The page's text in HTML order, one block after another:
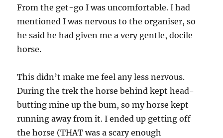
From the get-go I was uncomfortable. I had
mentioned I was nervous to the organiser, so
he said he had given me a very gentle, docile
horse.
This didn’t make me feel any less nervous.
During the trek the horse behind kept head-
butting mine up the bum, so my horse kept
running away from it. I ended up getting off
the horse (THAT was a scary enough